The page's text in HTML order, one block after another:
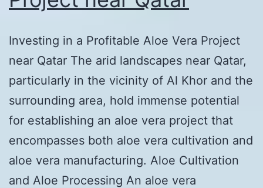
Investing in a Profitable Aloe Vera Project
near Qatar The arid landscapes near Qatar,
particularly in the vicinity of Al Khor and the
surrounding area, hold immense potential
for establishing an aloe vera project that
encompasses both aloe vera cultivation and
aloe vera manufacturing. Aloe Cultivation
and Aloe Processing An aloe vera